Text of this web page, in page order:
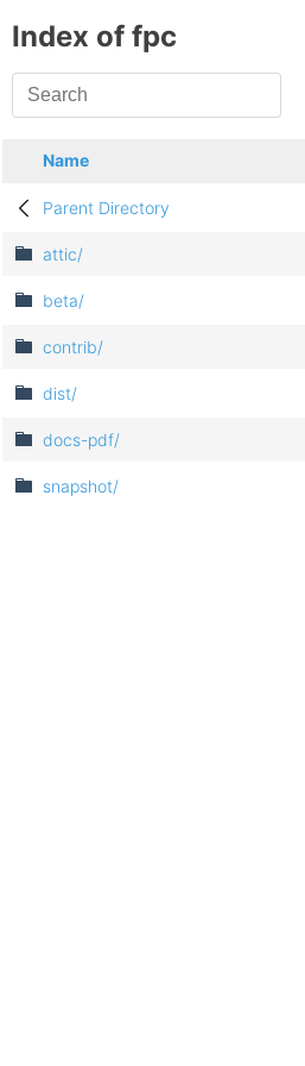
Index of fpc
Name
Parent Directory
attic/
beta/
contrib/
dist/
docs-pdf/
snapshot/